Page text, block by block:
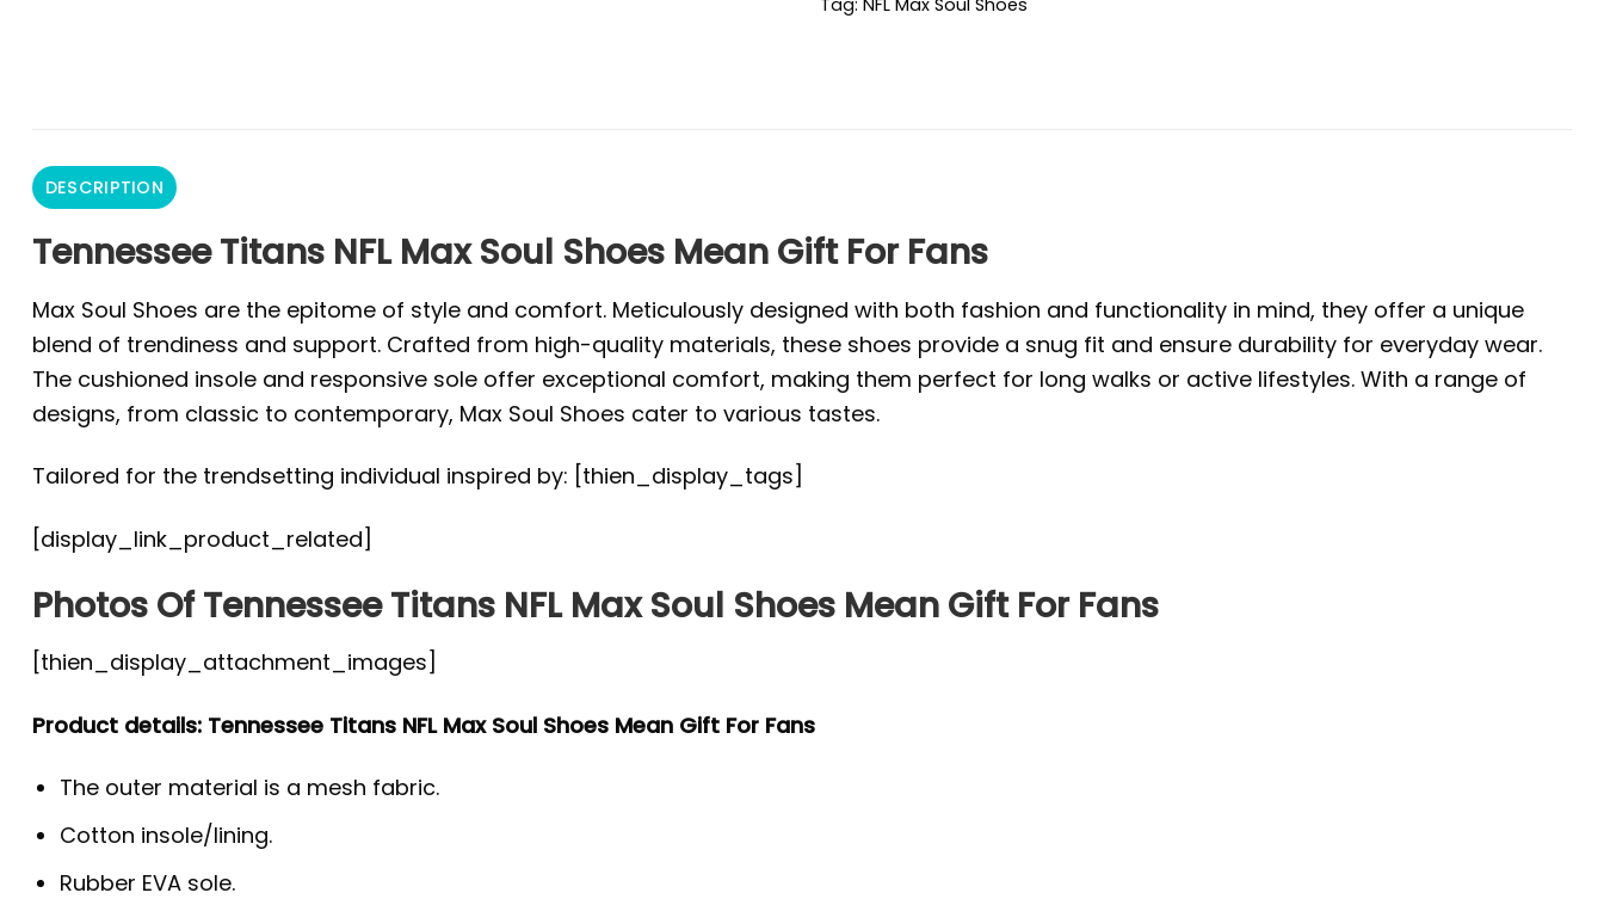
Tag: NFL Max Soul Shoes
DESCRIPTION
Tennessee Titans NFL Max Soul Shoes Mean Gift For Fans
Max Soul Shoes are the epitome of style and comfort. Meticulously designed with both fashion and functionality in mind, they offer a unique
blend of trendiness and support. Crafted from high-quality materials, these shoes provide a snug fit and ensure durability for everyday wear.
The cushioned insole and responsive sole offer exceptional comfort, making them perfect for long walks or active lifestyles. With a range of
designs, from classic to contemporary, Max Soul Shoes cater to various tastes.
Tailored for the trendsetting individual inspired by: [thien_display_tags]
[display_link_product_related]
Photos Of Tennessee Titans NFL Max Soul Shoes Mean Gift For Fans
[thien_display_attachment_images]
Product details: Tennessee Titans NFL Max Soul Shoes Mean Gift For Fans
The outer material is a mesh fabric.
Cotton insole/lining.
Rubber EVA sole.